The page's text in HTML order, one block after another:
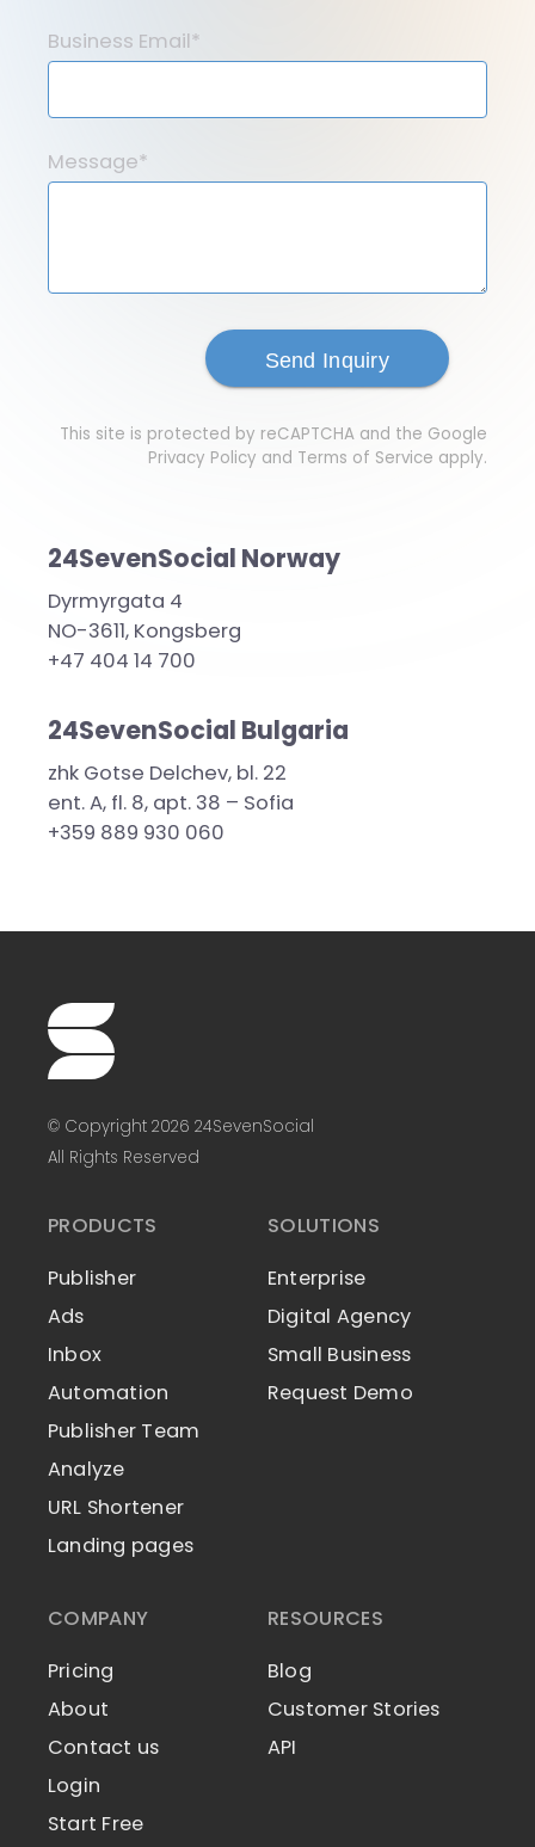
24SevenSocial Norway
Dyrmyrgata 4
NO-3611, Kongsberg
+47 404 14 700
24SevenSocial Bulgaria
zhk Gotse Delchev, bl. 22
ent. A, fl. 8, apt. 38 – Sofia
+359 889 930 060
Business Email*
Message*
This site is protected by reCAPTCHA and the Google
Privacy Policy and Terms of Service apply.
© Copyright 2026 24SevenSocial
All Rights Reserved
PRODUCTS
Publisher
Ads
Inbox
Automation
Publisher Team
Analyze
URL Shortener
Landing pages
SOLUTIONS
Enterprise
Digital Agency
Small Business
Request Demo
COMPANY
Pricing
About
Contact us
Login
Start Free
RESOURCES
Blog
Customer Stories
API